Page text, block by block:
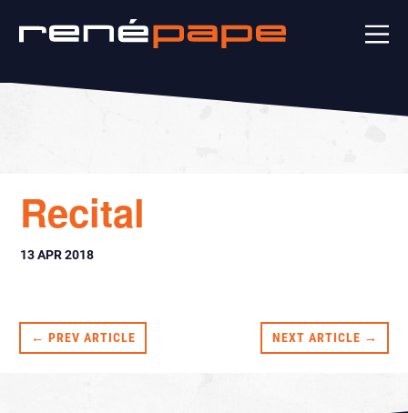
Recital
13 APR 2018
← PREV ARTICLE NEXT ARTICLE →